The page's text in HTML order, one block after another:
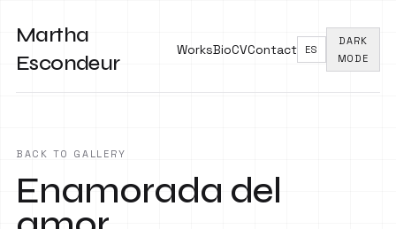
Martha
Escondeur
WorksBioCVContact ES
DARK
MODE
BACK TO GALLERY
Enamorada del